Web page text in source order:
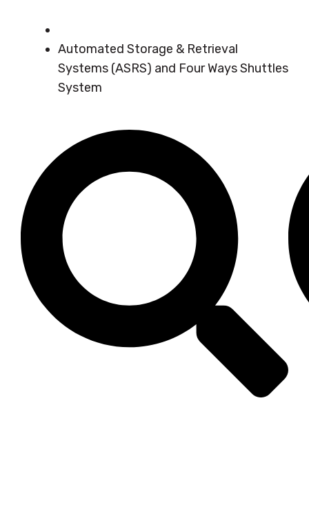
Automated Storage & Retrieval
Systems (ASRS) and Four Ways Shuttles
System